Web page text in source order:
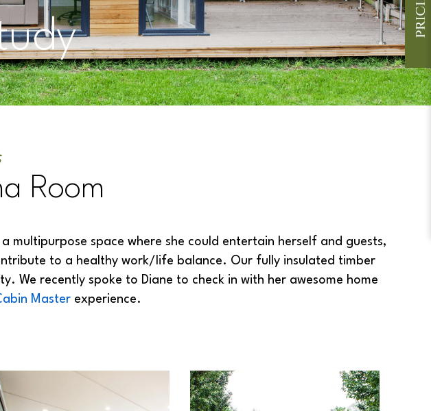
Room
multipurpose space where she could entertain herself and guests,
to a healthy work/life balance. Our fully insulated timber
recently spoke to Diane to check in with her awesome home
Master experience.